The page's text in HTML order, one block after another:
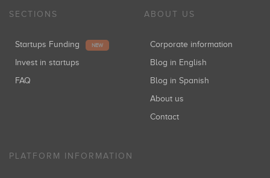
SECTIONS
Startups Funding NEW
Invest in startups
FAQ
ABOUT US
Corporate information
Blog in English
Blog in Spanish
About us
Contact
PLATFORM INFORMATION